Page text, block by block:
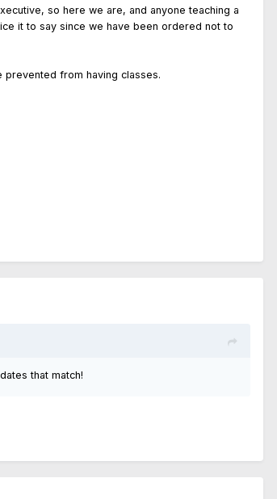
so here we are, and anyone teaching a
it to say since we have been ordered not to
prevented from having classes.
that match!